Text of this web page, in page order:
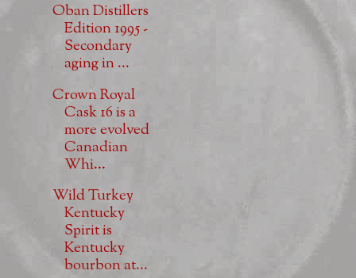
Oban Distillers
Edition 1995 -
Secondary
aging in ...
Crown Royal
Cask 16 is a
more evolved
Canadian
Whi...
Wild Turkey
Kentucky
Spirit is
Kentucky
bourbon at...